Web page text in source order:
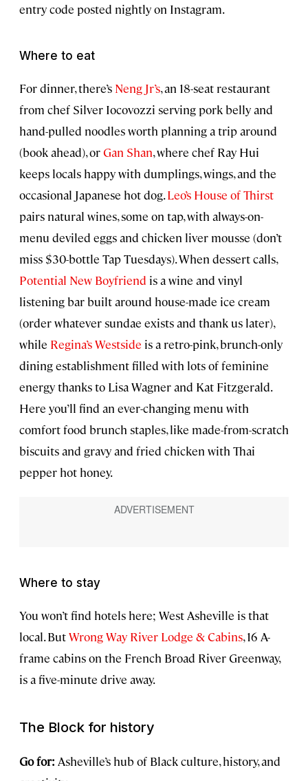
entry code posted nightly on Instagram.
Where to eat
For dinner, there’s Neng Jr’s, an 18-seat restaurant
from chef Silver Iocovozzi serving pork belly and
hand-pulled noodles worth planning a trip around
(book ahead), orGan Shan, where chef Ray Hui
keeps locals happy with dumplings, wings, and the
occasional Japanese hot dog.Leo’s House of Thirst
pairs natural wines, some on tap, with always-on-
menu deviled eggs and chicken liver mousse (don’t
miss $30-bottle Tap Tuesdays). When dessert calls,
Potential New Boyfriend is a wine and vinyl
listening bar built around house-made ice cream
(order whatever sundae exists and thank us later),
while Regina’s Westside is a retro-pink, brunch-only
dining establishment filled with lots of feminine
energy thanks to Lisa Wagner and Kat Fitzgerald.
Here you’ll find an ever-changing menu with
comfort food brunch staples, like made-from-scratch
biscuits and gravy and fried chicken with Thai
pepper hot honey.
Where to stay
You won’t find hotels here; West Asheville is that
local. ButWrong Way River Lodge & Cabins, 16 A-
frame cabins on the French Broad River Greenway,
is a five-minute drive away.
The Block for history
Go for: Asheville’s hub of Black culture, history, and